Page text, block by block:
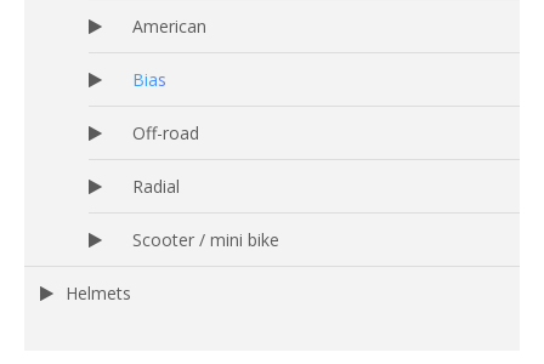
American
Bias
Off-road
Radial
Scooter / mini bike
Helmets